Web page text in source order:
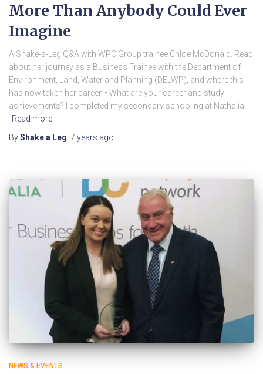
More Than Anybody Could Ever
Imagine
A Shake-a-Leg Q&A with WPC Group trainee Chloe McDonald. Read
about her journey as a Business Trainee with the Department of
Environment, Land, Water and Planning (DELWP), and where this
has now taken her career. • What are your career and study
achievements? I completed my secondary schooling at Nathalia
Read more
ByShake a Leg 7 years ago
NEWS & EVENTS